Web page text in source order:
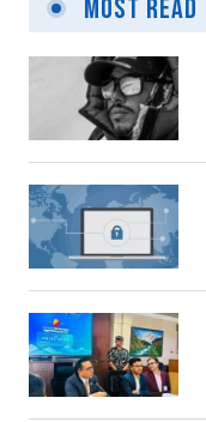
Most Read